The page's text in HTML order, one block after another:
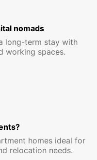
nomads
long-term stay with
working spaces.
homes ideal for
relocation needs.